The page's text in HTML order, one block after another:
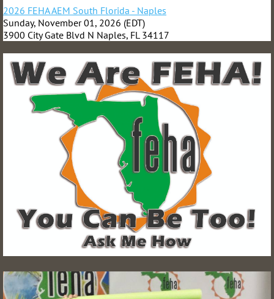
2026 FEHA AEM South Florida - Naples
Sunday, November 01, 2026 (EDT)
3900 City Gate Blvd N Naples, FL 34117